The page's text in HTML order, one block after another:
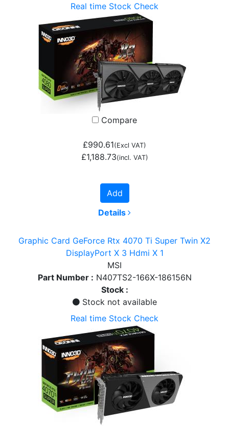
Real time Stock Check
Compare
£990.61(Excl VAT)
£1,188.73(incl. VAT)
Add
Details
Graphic Card GeForce Rtx 4070 Ti Super Twin X2
DisplayPort X 3 Hdmi X 1
MSI
Part Number : N407TS2-166X-186156N
Stock :
Stock not available
Real time Stock Check